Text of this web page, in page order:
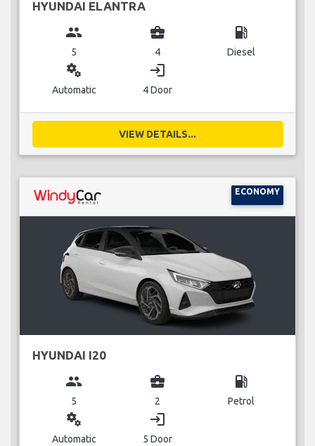
HYUNDAI ELANTRA
group
5
business_center
4
local_gas_station
Diesel
miscellaneous_services
Automatic
login
4 Door
VIEW DETAILS...
ECONOMY
HYUNDAI I20
group
5
business_center
2
local_gas_station
Petrol
miscellaneous_services
Automatic
login
5 Door